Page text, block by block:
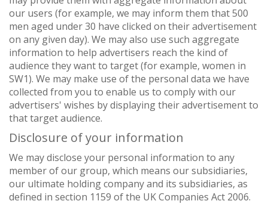
our users (for example, we may inform them that 500
men aged under 30 have clicked on their advertisement
on any given day). We may also use such aggregate
information to help advertisers reach the kind of
audience they want to target (for example, women in
SW1). We may make use of the personal data we have
collected from you to enable us to comply with our
advertisers' wishes by displaying their advertisement to
that target audience.
Disclosure of your information
We may disclose your personal information to any
member of our group, which means our subsidiaries,
our ultimate holding company and its subsidiaries, as
defined in section 1159 of the UK Companies Act 2006.